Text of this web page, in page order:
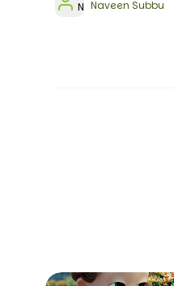
N Naveen Subbu